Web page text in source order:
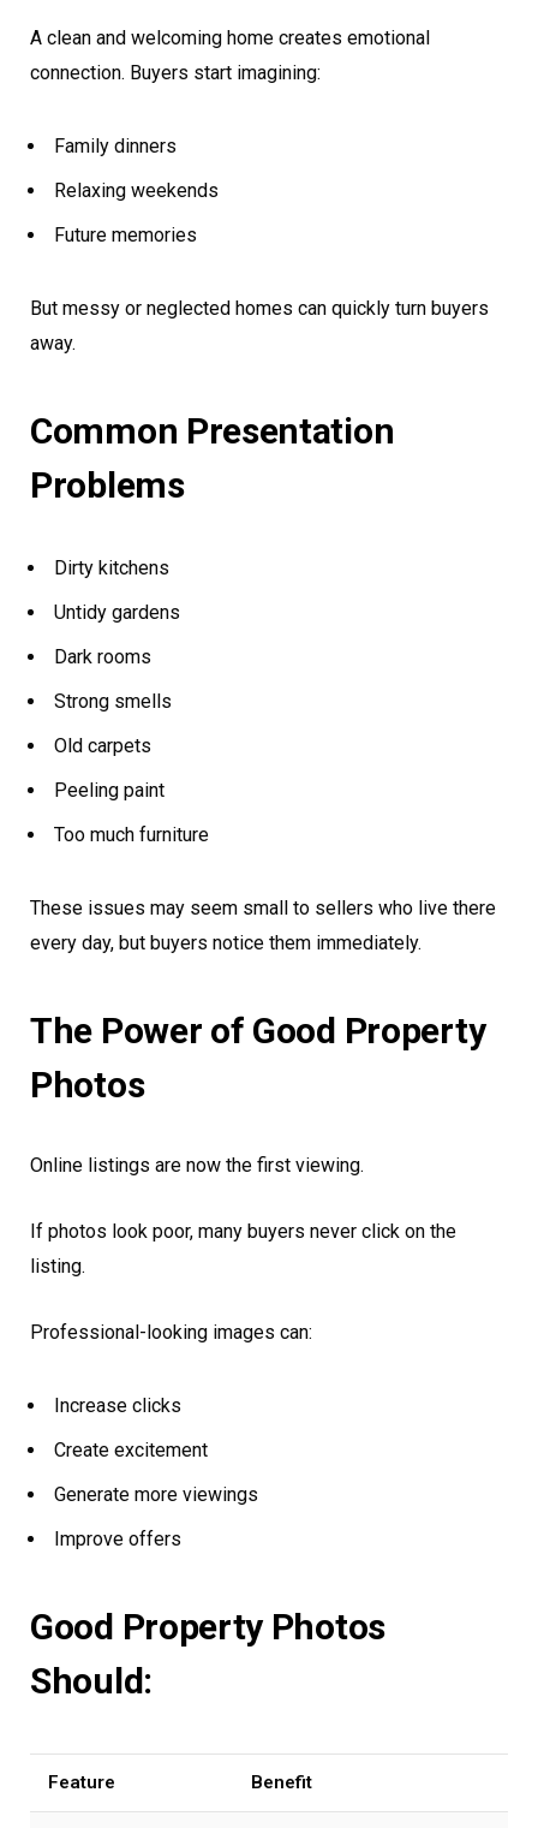
A clean and welcoming home creates emotional
connection. Buyers start imagining:
Family dinners
Relaxing weekends
Future memories
But messy or neglected homes can quickly turn buyers
away.
Common Presentation
Problems
Dirty kitchens
Untidy gardens
Dark rooms
Strong smells
Old carpets
Peeling paint
Too much furniture
These issues may seem small to sellers who live there
every day, but buyers notice them immediately.
The Power of Good Property
Photos
Online listings are now the first viewing.
If photos look poor, many buyers never click on the
listing.
Professional-looking images can:
Increase clicks
Create excitement
Generate more viewings
Improve offers
Good Property Photos
Should:
Feature Benefit